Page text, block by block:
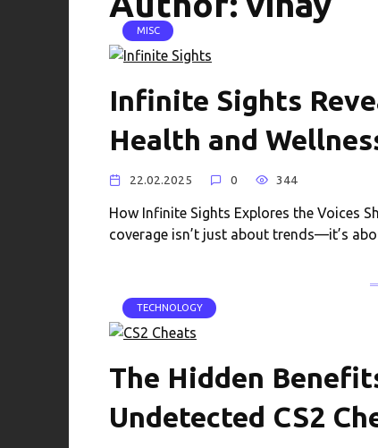
MISC
Infinite Sights
Health and
22.02.2025 0 344
How Infinite Sights Explores the Voices
coverage isn’t just about trends—it’s
TECHNOLOGY
The Hidden
Undetected CS2